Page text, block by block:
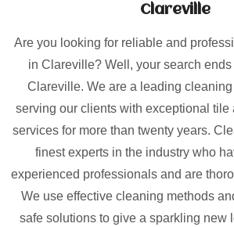
Clareville
Are you looking for reliable and
in Clareville? Well, your search
Clareville. We are a leading
serving our clients with exceptional tile
services for more than twenty years.
finest experts in the industry who
experienced professionals and are
We use effective cleaning methods
safe solutions to give a sparkling new